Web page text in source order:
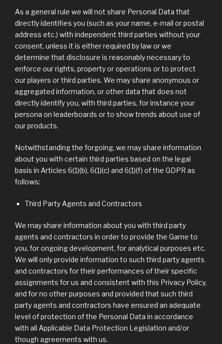
As a general rule we will not share Personal Data that
directly identifies you (such as your name, e-mail or postal
address etc.) with independent third parties without your
consent, unless it is either required by law or we
determine that disclosure is reasonably necessary to
enforce our rights, property or operations or to protect
our players or third parties. We may share anonymous or
aggregated information, or other data that does not
directly identify you, with third parties, for instance your
persona on leaderboards or to show trends about use of
our products.
Notwithstanding the forgoing, we may share information
about you with certain third parties based on the legal
basis in Articles 6(1)(b), 6(1)(c) and 6(1)(f) of the GDPR as
follows:
Third Party Agents and Contractors
We may share information about you with third party
agents and contractors in order to provide the Game to
you, for ongoing development, for analytical purposes etc.
We will only provide information to such third party agents
and contractors for their performances of their specific
assignments for us and consistent with this Privacy Policy,
and for no other purposes and provided that such third
party agents and contractors have ensured an adequate
level of protection of the Personal Data in accordance
with all Applicable Data Protection Legislation and/or
though agreements with us.